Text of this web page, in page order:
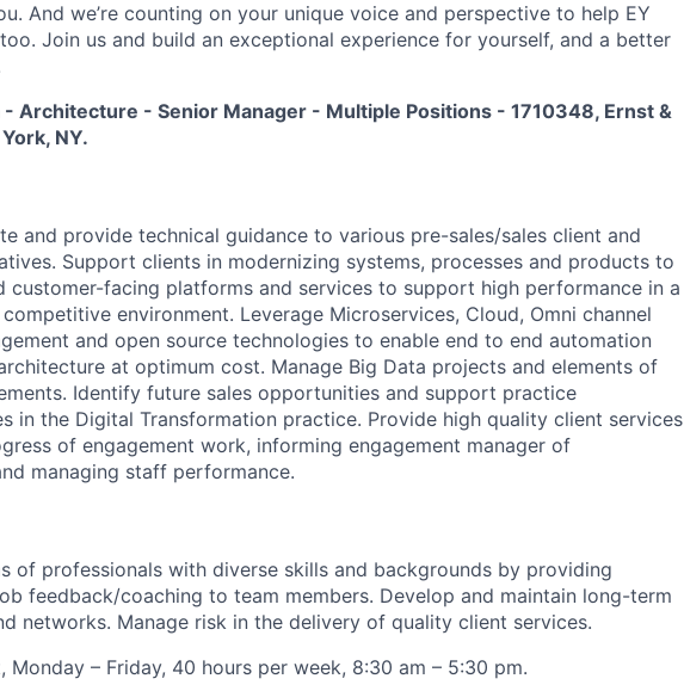
And we’re counting on your unique voice and perspective to help EY
Join us and build an exceptional experience for yourself, and a better
- Architecture - Senior Manager - Multiple Positions - 1710348, Ernst &
NY.
and provide technical guidance to various pre-sales/sales client and
Support clients in modernizing systems, processes and products to
customer-facing platforms and services to support high performance in a
environment. Leverage Microservices, Cloud, Omni channel
and open source technologies to enable end to end automation
at optimum cost. Manage Big Data projects and elements of
Identify future sales opportunities and support practice
in the Digital Transformation practice. Provide high quality client services
of engagement work, informing engagement manager of
managing staff performance.
of professionals with diverse skills and backgrounds by providing
feedback/coaching to team members. Develop and maintain long-term
networks. Manage risk in the delivery of quality client services.
Monday – Friday, 40 hours per week, 8:30 am – 5:30 pm.